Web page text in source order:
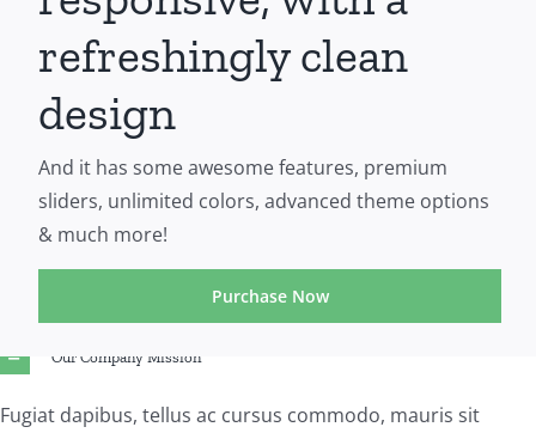
refreshingly clean
design
And it has some awesome features, premium
sliders, unlimited colors, advanced theme options
& much more!
Purchase Now
Our Company Mission
Fugiat dapibus, tellus ac cursus commodo, mauris sit